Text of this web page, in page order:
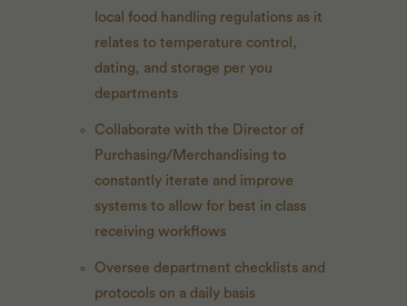
local food handling regulations as it
relates to temperature control,
dating, and storage per you
departments
Collaborate with the Director of
Purchasing/Merchandising to
constantly iterate and improve
systems to allow for best in class
receiving workflows
Oversee department checklists and
protocols on a daily basis